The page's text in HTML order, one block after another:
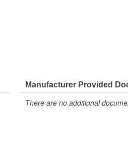
Manufacturer Provided
There are no additional